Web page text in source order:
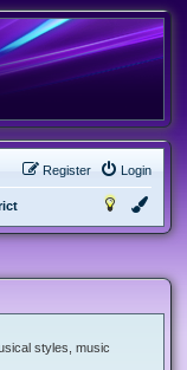
Login
Register
styles, music